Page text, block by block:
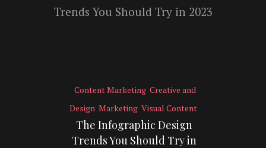
Content Marketing Creative and
Design Marketing Visual Content
The Infographic Design
Trends You Should Try in